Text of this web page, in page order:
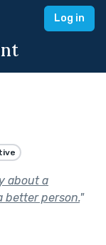
Log in
about a
better person."